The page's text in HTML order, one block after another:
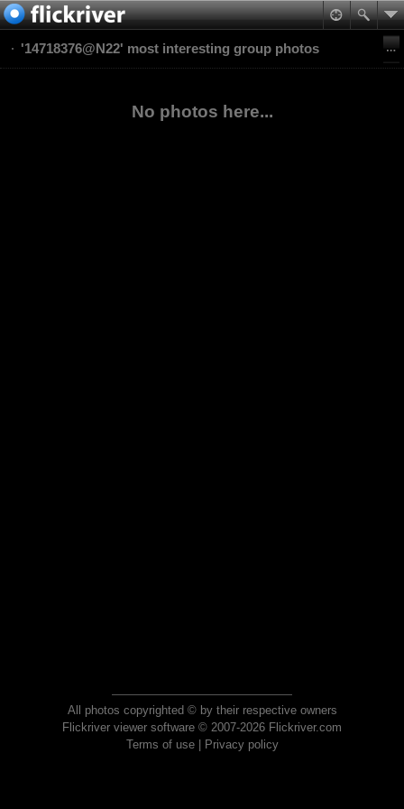
'14718376@N22' most interesting group photos
No photos here...
All photos copyrighted © by their respective owners
Flickriver viewer software © 2007-2026 Flickriver.com
Terms of use| Privacy policy